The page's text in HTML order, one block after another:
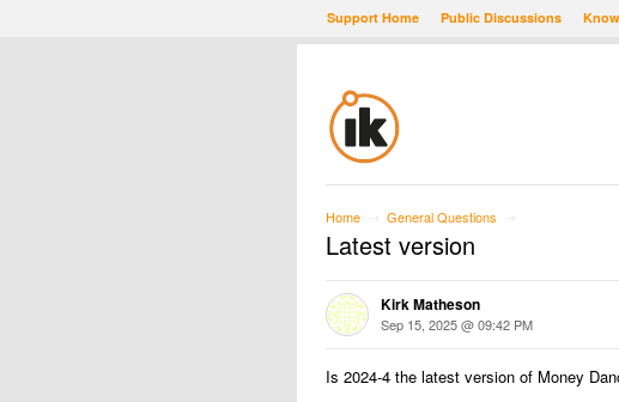
Support Home Public Discussions
Home General Questions
Latest version
Kirk Matheson
Sep 15, 2025 @ 09:42 PM
Is 2024-4 the latest version of Money